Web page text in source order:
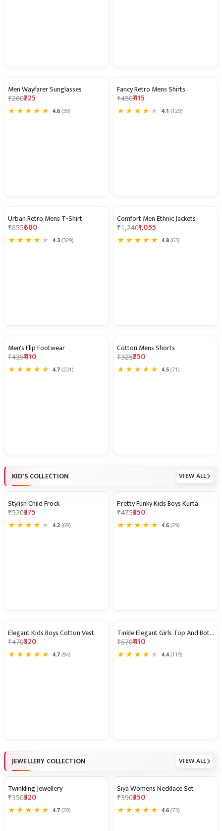
13% OFF
Men Wayfarer Sunglasses
₹260₹225
★ ★ ★ ★ ★ 4.6 (39)
8% OFF
Fancy Retro Mens Shirts
₹450₹415
★ ★ ★ ★ ★ 4.1 (129)
20% OFF
Urban Retro Mens T-Shirt
₹855₹680
★ ★ ★ ★ ★ 4.3 (329)
15% OFF
Comfort Men Ethnic Jackets
₹1,240₹1,055
★ ★ ★ ★ ★ 4.8 (63)
6% OFF
Men's Flip Footwear
₹435₹410
★ ★ ★ ★ ★ 4.7 (231)
23% OFF
Cotton Mens Shorts
₹325₹250
★ ★ ★ ★ ★ 4.5 (71)
KID'S COLLECTION VIEW ALL
28% OFF
Stylish Child Frock
₹520₹375
★ ★ ★ ★ ★ 4.2 (69)
26% OFF
Pretty Funky Kids Boys Kurta
₹475₹350
★ ★ ★ ★ ★ 4.6 (29)
32% OFF
Elegant Kids Boys Cotton Vest
₹470₹320
★ ★ ★ ★ ★ 4.7 (94)
28% OFF
Tinkle Elegant Girls Top And Bottom
₹570₹410
★ ★ ★ ★ ★ 4.4 (119)
JEWELLERY COLLECTION VIEW ALL
9% OFFTwinkling Jewellery
₹350₹320
★ ★ ★ ★ ★ 4.7 (29)
10% OFF
Siya Womens Necklace Set
₹390₹350
★ ★ ★ ★ ★ 4.6 (73)